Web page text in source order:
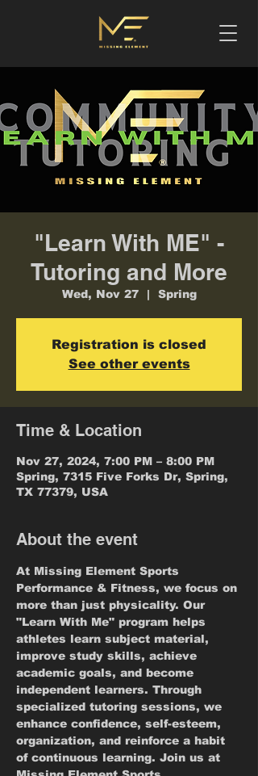
"Learn With ME" -
Tutoring and More
Wed, Nov 27
  |
Spring
Registration is closed
See other events
Time & Location
Nov 27, 2024, 7:00 PM – 8:00 PM
Spring, 7315 Five Forks Dr, Spring,
TX 77379, USA
About the event
At Missing Element Sports
Performance & Fitness, we focus on
more than just physicality. Our
"Learn With Me" program helps
athletes learn subject material,
improve study skills, achieve
academic goals, and become
independent learners. Through
specialized tutoring sessions, we
enhance confidence, self-esteem,
organization, and reinforce a habit
of continuous learning. Join us at